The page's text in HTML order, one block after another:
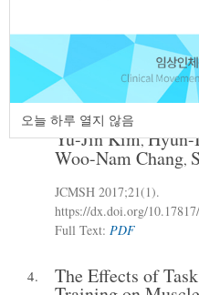
Effect of
Dynamic Balance
Spastic
Yu-Jin Kim,Hyun-
Woo-Nam Chang,
JCMSH 2017;21(1).
https://dx.doi.org/
Full Text: PDF
4. The Effects of
오늘 하루 열지 않음